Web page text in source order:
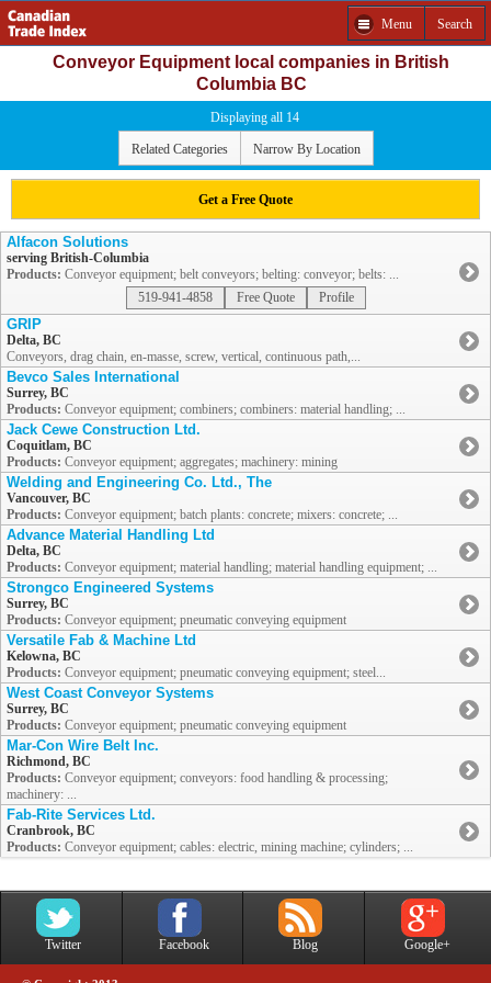
Menu Search
Conveyor Equipment local companies in British
Columbia BC
Displaying all 14
Related Categories Narrow By Location
Get a Free Quote
Alfacon Solutions
serving British-Columbia
Products: Conveyor equipment; belt conveyors; belting: conveyor; belts: ...
519-941-4858
Free Quote Profile
GRIP
Delta, BC
Conveyors, drag chain, en-masse, screw, vertical, continuous path,...
Bevco Sales International
Surrey, BC
Products: Conveyor equipment; combiners; combiners: material handling; ...
Jack Cewe Construction Ltd.
Coquitlam, BC
Products: Conveyor equipment; aggregates; machinery: mining
Welding and Engineering Co. Ltd., The
Vancouver, BC
Products: Conveyor equipment; batch plants: concrete; mixers: concrete; ...
Advance Material Handling Ltd
Delta, BC
Products: Conveyor equipment; material handling; material handling equipment; ...
Strongco Engineered Systems
Surrey, BC
Products: Conveyor equipment; pneumatic conveying equipment
Versatile Fab & Machine Ltd
Kelowna, BC
Products: Conveyor equipment; pneumatic conveying equipment; steel...
West Coast Conveyor Systems
Surrey, BC
Products: Conveyor equipment; pneumatic conveying equipment
Mar-Con Wire Belt Inc.
Richmond, BC
Products: Conveyor equipment; conveyors: food handling & processing;
machinery: ...
Fab-Rite Services Ltd.
Cranbrook, BC
Products: Conveyor equipment; cables: electric, mining machine; cylinders; ...
Twitter Facebook Blog Google+